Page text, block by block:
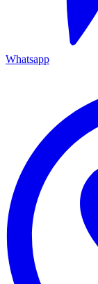
Whatsapp